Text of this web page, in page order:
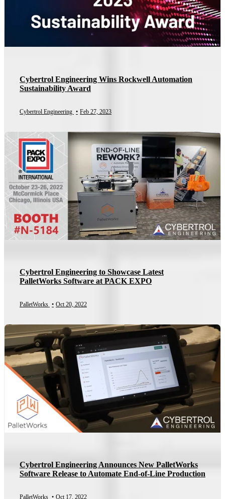
Cybertrol Engineering Wins Rockwell Automation
Sustainability Award
Cybertrol Engineering • Feb 27, 2023
Cybertrol Engineering to Showcase Latest
PalletWorks Software at PACK EXPO
PalletWorks • Oct 20, 2022
Cybertrol Engineering Announces New PalletWorks
Software Release to Automate End-of-Line Production
PalletWorks • Oct 17, 2022